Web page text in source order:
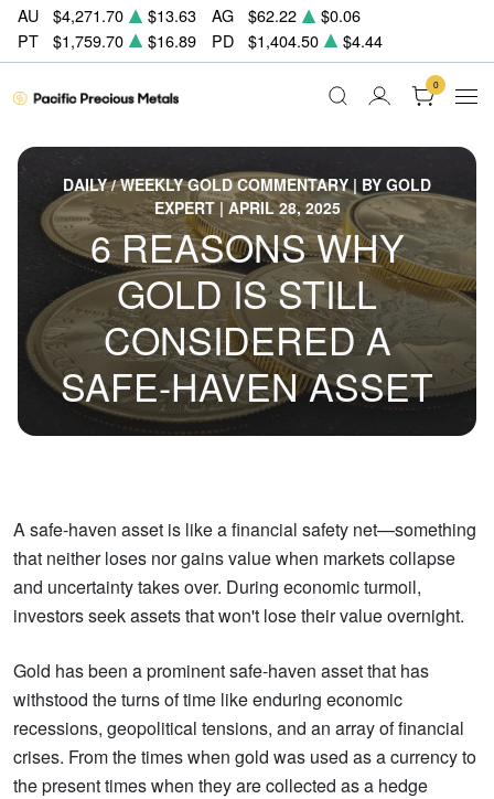
AU $4,271.70 $13.63 AG $62.22
$0.06
PT
$1,759.70 $16.89 PD $1,404.50 $4.44
0
DAILY / WEEKLY GOLD COMMENTARY | BY GOLD
EXPERT | APRIL 28, 2025
6 REASONS WHY
GOLD IS STILL
CONSIDERED A
SAFE-HAVEN ASSET
A safe-haven asset is like a financial safety net—something
that neither loses nor gains value when markets collapse
and uncertainty takes over. During economic turmoil,
investors seek assets that won't lose their value overnight.
Gold has been a prominent safe-haven asset that has
withstood the turns of time like enduring economic
recessions, geopolitical tensions, and an array of financial
crises. From the times when gold was used as a currency to
the present times when they are collected as a hedge